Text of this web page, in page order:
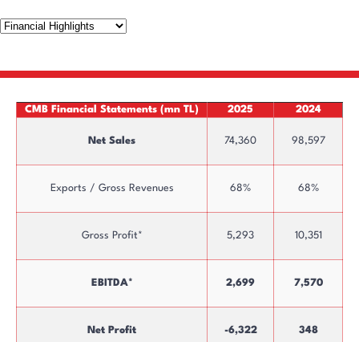
CMB Financial Statements (mn TL) 2025 2024
Net Sales 74,360 98,597
Exports / Gross Revenues 68% 68%
Gross Profit* 5,293 10,351
EBITDA* 2,699 7,570
Net Profit -6,322 348